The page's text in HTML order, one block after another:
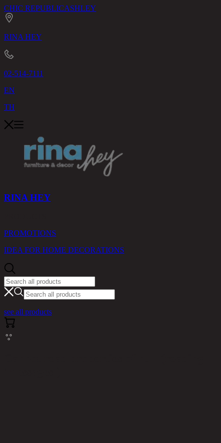
CHIC REPUBLICASHLEY
RINA HEY
02-514-7111
EN
TH
RINA HEY
PROMOTIONS
IDEA FOR HOME DECORATIONS
see all products